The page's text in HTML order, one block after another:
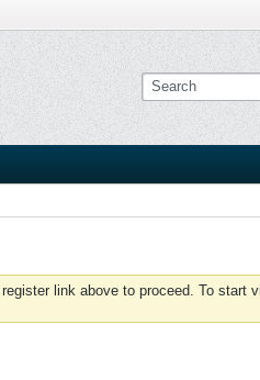
link above to proceed. To start